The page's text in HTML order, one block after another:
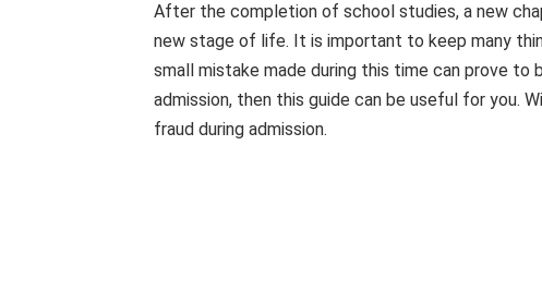
After the completion of school studies, a new
new stage of life. It is important to keep many
small mistake made during this time can prove
admission, then this guide can be useful for you.
fraud during admission.